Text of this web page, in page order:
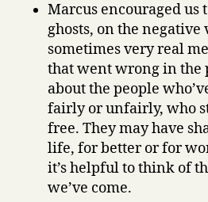
Marcus encouraged us
ghosts, on the negative
sometimes very real
that went wrong in the
about the people
fairly or unfairly, who
free. They may have
life, for better or for
it’s helpful to think of
we’ve come.